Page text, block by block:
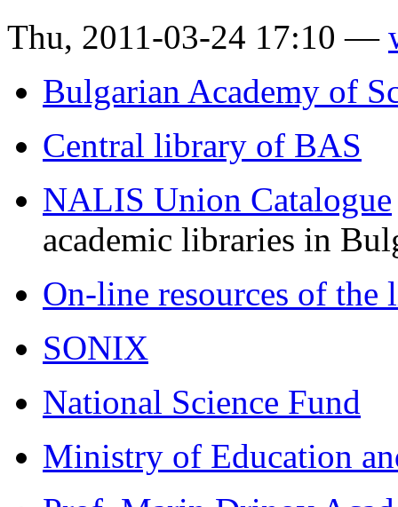
Thu, 2011-03-24 17:10 —
Bulgarian Academy of
Central library of BAS
NALIS Union Catalogue
academic libraries in
On-line resources of
SONIX
National Science Fund
Ministry of Education